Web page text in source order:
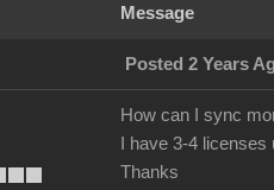
Message
Posted 2 Years
How can I sync
I have 3-4
Thanks